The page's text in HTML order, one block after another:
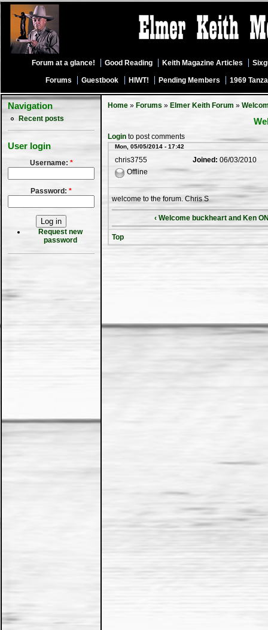
Forum at a glance! Good Reading Keith Magazine Articles
Forums Guestbook HIWT! Pending Members 1969
Navigation
Recent posts
User login
Username: *
Password: *
Request new
password
Home » Forums » Elmer Keith Forum »
Login to post comments
Mon, 05/05/2014 - 17:42
chris3755
Offline
Joined: 06/03/2010
welcome to the forum. Chris S
‹ Welcome buckheart and Ken
Top